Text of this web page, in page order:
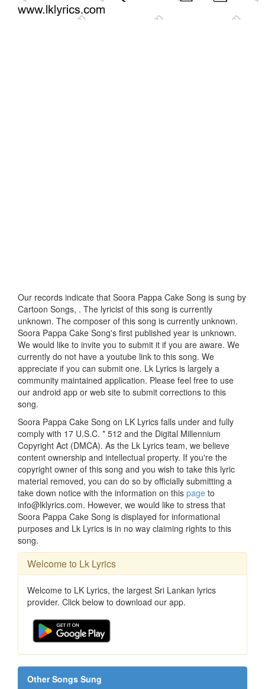
Our records indicate that Soora Pappa Cake Song is sung by
Cartoon Songs, . The lyricist of this song is currently
unknown. The composer of this song is currently unknown.
Soora Pappa Cake Song's first published year is unknown.
We would like to invite you to submit it if you are aware. We
currently do not have a youtube link to this song. We
appreciate if you can submit one. Lk Lyrics is largely a
community maintained application. Please feel free to use
our android app or web site to submit corrections to this
song.
Soora Pappa Cake Song on LK Lyrics falls under and fully
comply with 17 U.S.C. * 512 and the Digital Millennium
Copyright Act (DMCA). As the Lk Lyrics team, we believe
content ownership and intellectual property. If you're the
copyright owner of this song and you wish to take this lyric
material removed, you can do so by officially submitting a
take down notice with the information on this page to
info@lklyrics.com. However, we would like to stress that
Soora Pappa Cake Song is displayed for informational
purposes and Lk Lyrics is in no way claiming rights to this
song.
Welcome to Lk Lyrics
Welcome to LK Lyrics, the largest Sri Lankan lyrics
provider. Click below to download our app.
Other Songs Sung